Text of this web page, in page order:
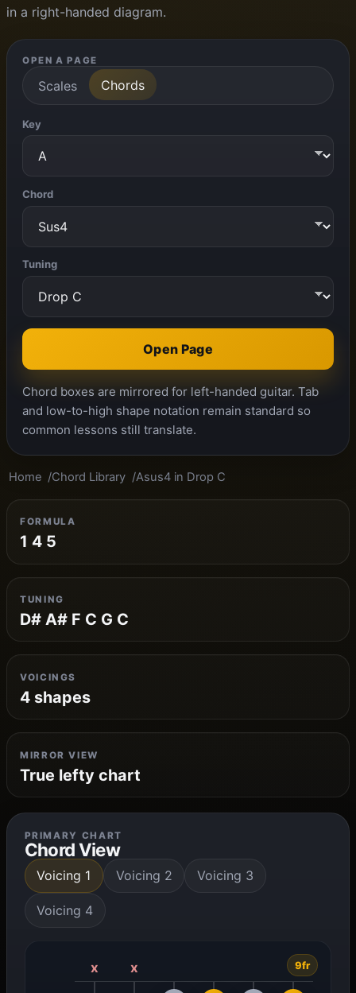
in a right-handed diagram.
OPEN A PAGE
Scales Chords
Key
Chord
Tuning
Open Page
Chord boxes are mirrored for left-handed guitar. Tab
and low-to-high shape notation remain standard so
common lessons still translate.
Home Chord Library Asus4 in Drop C
FORMULA
1 4 5
TUNING
D# A# F C G C
VOICINGS
4 shapes
MIRROR VIEW
True lefty chart
PRIMARY CHART
Chord View
Voicing 1 Voicing 2 Voicing 3
Voicing 4
9fr
x x